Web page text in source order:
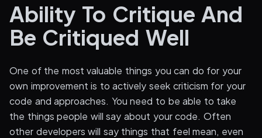
Ability To Critique And
Be Critiqued Well
One of the most valuable things you can do for your
own improvement is to actively seek criticism for your
code and approaches. You need to be able to take
the things people will say about your code. Often
other developers will say things that feel mean, even